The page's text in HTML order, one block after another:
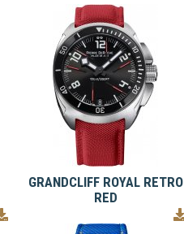
GRANDCLIFF ROYAL RETRO
RED